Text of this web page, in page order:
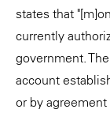
states that
currently
government.
account
or by